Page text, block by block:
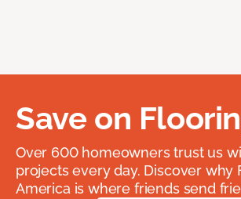
Save on
Over 600 homeowners trust us
projects every day. Discover why
America is where friends send